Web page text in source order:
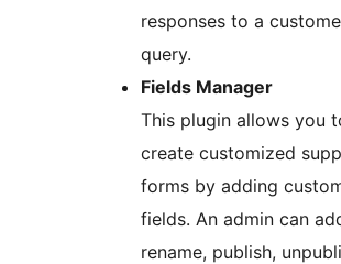
responses to a
query.
Fields Manager
This plugin allows you
create customized
forms by adding
fields. An admin can
rename, publish,